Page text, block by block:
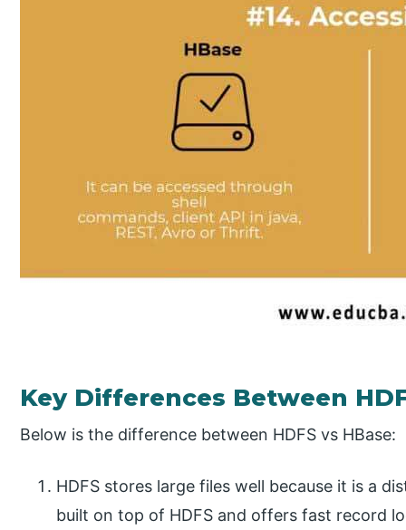
Key Differences Between
Below is the difference between HDFS vs HBase:
HDFS stores large files well because it is a
built on top of HDFS and offers fast record